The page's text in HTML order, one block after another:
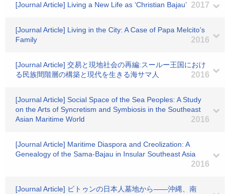
[Journal Article] Living a New Life as ‘Christian Bajau’ 2017
[Journal Article] Living in the City: A Case of Papa Melcito’s
Family
2016
[Journal Article] 交易と現地社会の再編:スールー王国におけ
る民族間階層の構築と現代を生きる海サマ人
2016
[Journal Article] Social Space of the Sea Peoples: A Study
on the Arts of Syncretism and Symbiosis in the Southeast
Asian Maritime World
2016
[Journal Article] Maritime Diaspora and Creolization: A
Genealogy of the Sama-Bajau in Insular Southeast Asia
2016
[Journal Article] ビトゥンの日本人墓地から――沖縄、南